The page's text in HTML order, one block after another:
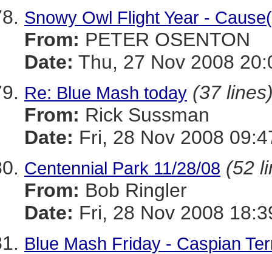
Snowy Owl Flight Year -
From: PETER OSENTON
Date: Thu, 27 Nov 2008
Re: Blue Mash today (37
From: Rick Sussman
Date: Fri, 28 Nov 2008
Centennial Park 11/28/08 (52
From: Bob Ringler
Date: Fri, 28 Nov 2008
Blue Mash Friday - Caspian